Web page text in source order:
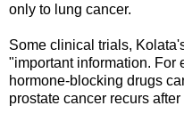
only to lung cancer.
Some clinical trials,
"important information. For
hormone-blocking drugs
prostate cancer recurs